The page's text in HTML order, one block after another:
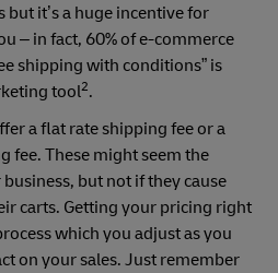
it’s a huge incentive for
– in fact, 60% of e-commerce
shipping with conditions” is
tool2.
a flat rate shipping fee or a
fee. These might seem the
but not if they cause
carts. Getting your pricing right
which you adjust as you
on your sales. Just remember